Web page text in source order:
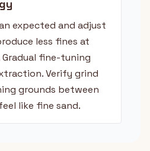
expected and adjust
less fines at
fine-tuning
Verify grind
grounds between
like fine sand.